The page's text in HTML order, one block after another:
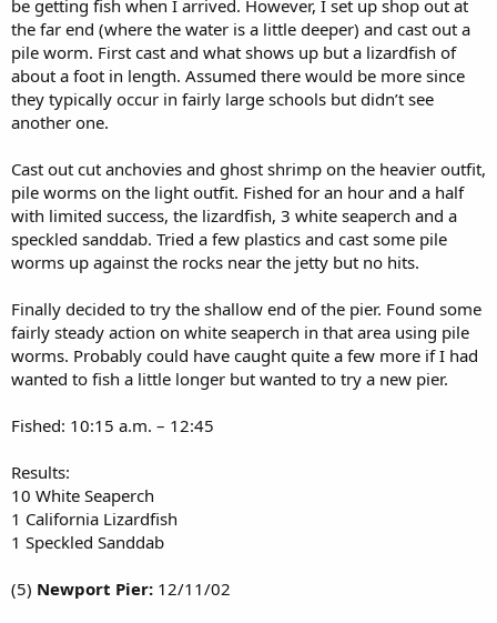
be getting fish when I arrived. However, I set up shop out at
the far end (where the water is a little deeper) and cast out a
pile worm. First cast and what shows up but a lizardfish of
about a foot in length. Assumed there would be more since
they typically occur in fairly large schools but didn’t see
another one.
Cast out cut anchovies and ghost shrimp on the heavier outfit,
pile worms on the light outfit. Fished for an hour and a half
with limited success, the lizardfish, 3 white seaperch and a
speckled sanddab. Tried a few plastics and cast some pile
worms up against the rocks near the jetty but no hits.
Finally decided to try the shallow end of the pier. Found some
fairly steady action on white seaperch in that area using pile
worms. Probably could have caught quite a few more if I had
wanted to fish a little longer but wanted to try a new pier.
Fished: 10:15 a.m. – 12:45
Results:
10 White Seaperch
1 California Lizardfish
1 Speckled Sanddab
(5) Newport Pier: 12/11/02